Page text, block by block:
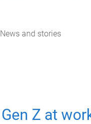
News and stories
Gen Z at